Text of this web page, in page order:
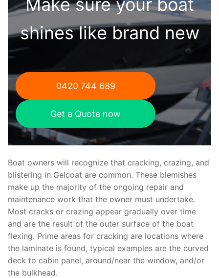
Make sure your boat
shines like brand new
0420 744 689
Get a Quote now
Boat owners will recognize that cracking, crazing, and
blistering in Gelcoat are common. These blemishes
make up the majority of the ongoing repair and
maintenance work that the owner must undertake.
Most cracks or crazing appear gradually over time
and are the result of the outer surface of the boat
flexing. Prime areas for cracking are locations where
the laminate is found, typical examples are the curved
deck to cabin panel, around/near the window, and/or
the bulkhead.